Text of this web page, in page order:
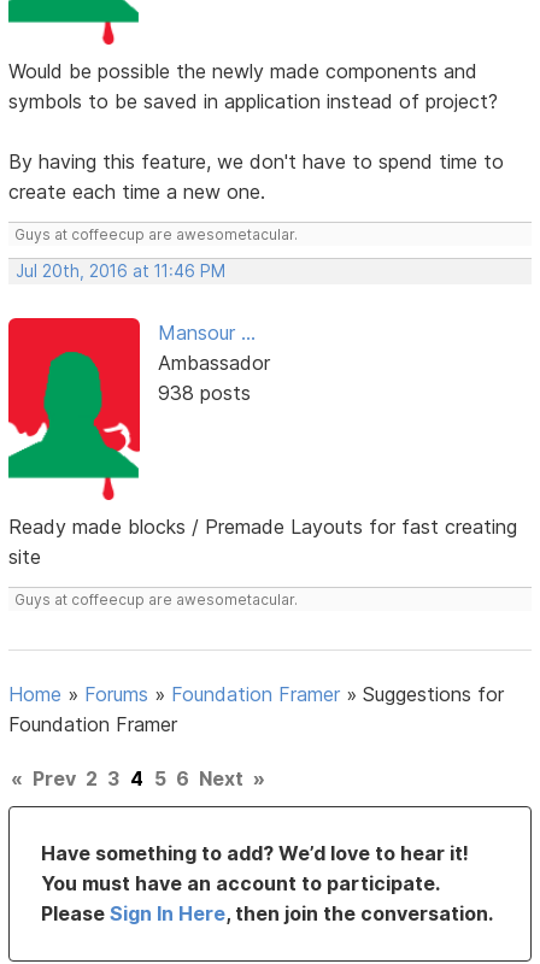
Would be possible the newly made components and
symbols to be saved in application instead of project?
By having this feature, we don't have to spend time to
create each time a new one.
Guys at coffeecup are awesometacular.
Jul 20th, 2016 at 11:46 PM
Mansour ...
Ambassador
938 posts
Ready made blocks / Premade Layouts for fast creating
site
Guys at coffeecup are awesometacular.
Home » Forums » Foundation Framer »Suggestions for
Foundation Framer
« Prev 2 3 4 5 6 Next »
Have something to add? We’d love to hear it!
You must have an account to participate.
PleaseSign In Here, then join the conversation.